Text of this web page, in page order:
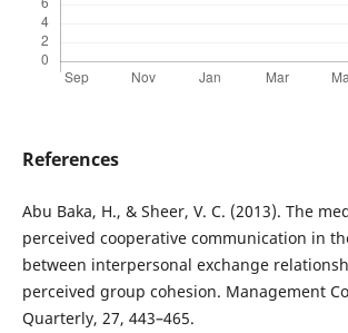
References
Abu Baka, H., & Sheer, V. C. (2013). The
perceived cooperative communication in
between interpersonal exchange
perceived group cohesion. Management
Quarterly, 27, 443–465.